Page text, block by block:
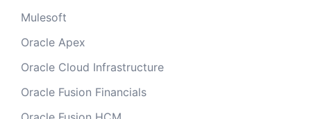
Mulesoft
Oracle Apex
Oracle Cloud Infrastructure
Oracle Fusion Financials